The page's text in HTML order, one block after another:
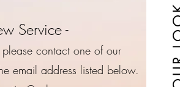
Service -
please contact one of our
email address listed below.